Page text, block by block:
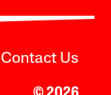
Contact Us